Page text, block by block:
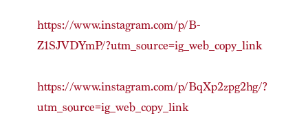
https://www.instagram.com/p/B-
Z1SJVDYmP/?utm_source=ig_web_copy_link
https://www.instagram.com/p/BqXp2zpg2hg/?
utm_source=ig_web_copy_link